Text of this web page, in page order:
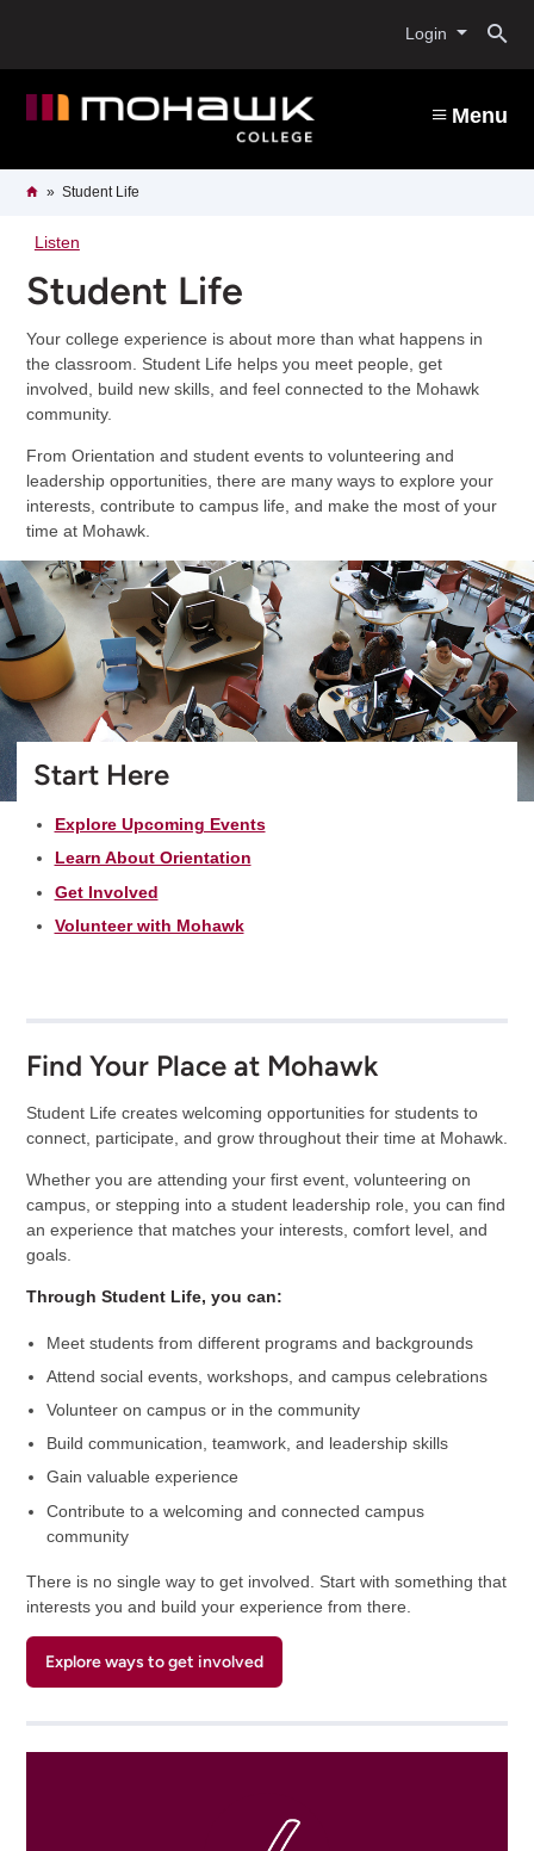
content
Login
Menu
Breadcrumb
HomeStudent Life
Listen
Student Life
Your college experience is about more than what happens in
the classroom. Student Life helps you meet people, get
involved, build new skills, and feel connected to the Mohawk
community.
From Orientation and student events to volunteering and
leadership opportunities, there are many ways to explore your
interests, contribute to campus life, and make the most of your
time at Mohawk.
Start Here
Explore Upcoming Events
Learn About Orientation
Get Involved
Volunteer with Mohawk
Find Your Place at Mohawk
Student Life creates welcoming opportunities for students to
connect, participate, and grow throughout their time at Mohawk.
Whether you are attending your first event, volunteering on
campus, or stepping into a student leadership role, you can find
an experience that matches your interests, comfort level, and
goals.
Through Student Life, you can:
Meet students from different programs and backgrounds
Attend social events, workshops, and campus celebrations
Volunteer on campus or in the community
Build communication, teamwork, and leadership skills
Gain valuable experience
Contribute to a welcoming and connected campus
community
There is no single way to get involved. Start with something that
interests you and build your experience from there.
Explore ways to get involved